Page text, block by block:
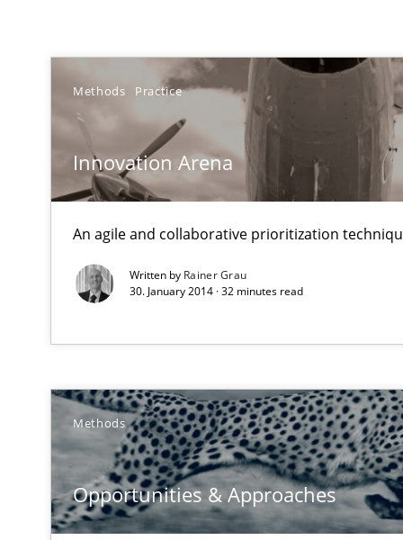
Methods Practice
Innovation Arena
An agile and collaborative prioritization
Written by Rainer Grau
30. January 2014 · 32 minutes read
Methods
Opportunities & Approaches
Innovation Arena
An agile and collaborative prioritization technique
Requirements Reuse with the PABRE Framework
Re-Use of Requirements via Libraries:
Opportunities & Approaches
Automated Quality Assurance
Automated Quality Assurance of Software